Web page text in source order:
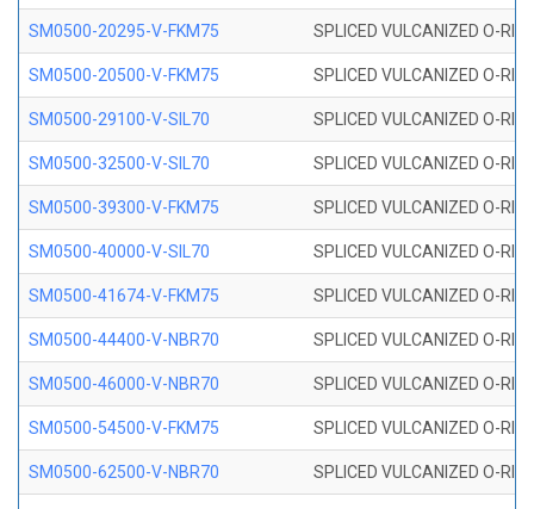
SM0500-20295-V-FKM75 SPLICED VULCANIZED O-
SM0500-20500-V-FKM75 SPLICED VULCANIZED O-
SM0500-29100-V-SIL70 SPLICED VULCANIZED O-
SM0500-32500-V-SIL70 SPLICED VULCANIZED O-
SM0500-39300-V-FKM75 SPLICED VULCANIZED O-
SM0500-40000-V-SIL70 SPLICED VULCANIZED O-
SM0500-41674-V-FKM75 SPLICED VULCANIZED O-
SM0500-44400-V-NBR70 SPLICED VULCANIZED O-
SM0500-46000-V-NBR70 SPLICED VULCANIZED O-
SM0500-54500-V-FKM75 SPLICED VULCANIZED O-
SM0500-62500-V-NBR70 SPLICED VULCANIZED O-